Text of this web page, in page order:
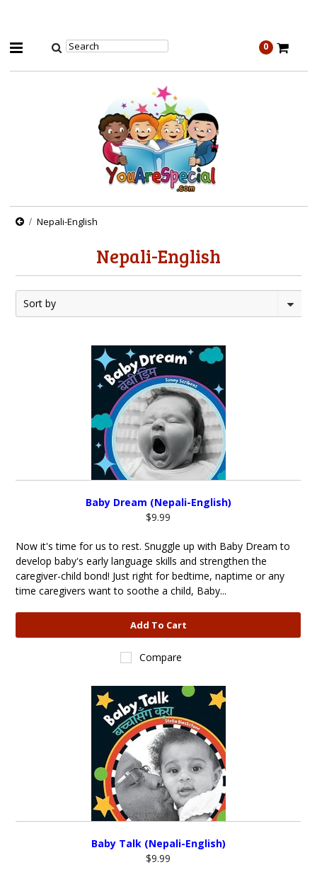
0
Nepali-English
Nepali-English
Sort by
Baby Dream (Nepali-English)
$9.99
Now it's time for us to rest. Snuggle up with Baby Dream to
develop baby's early language skills and strengthen the
caregiver-child bond! Just right for bedtime, naptime or any
time caregivers want to soothe a child, Baby...
Add To Cart
Compare
Baby Talk (Nepali-English)
$9.99